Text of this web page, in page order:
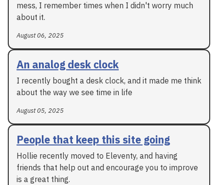
mess, I remember times when I didn't worry much
about it.
August 06, 2025
An analog desk clock
I recently bought a desk clock, and it made me think
about the way we see time in life
August 05, 2025
People that keep this site going
Hollie recently moved to Eleventy, and having
friends that help out and encourage you to improve
is a great thing.